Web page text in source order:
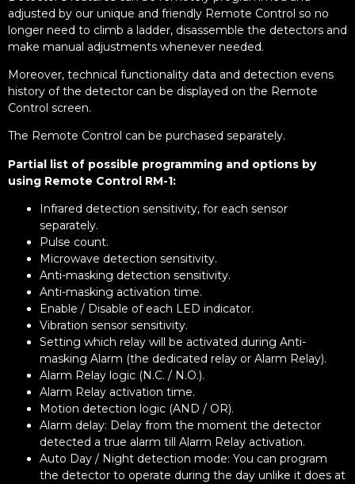
adjusted by our unique and friendly Remote Control so no
longer need to climb a ladder, disassemble the detectors and
make manual adjustments whenever needed.
Moreover, technical functionality data and detection evens
history of the detector can be displayed on the Remote
Control screen.
The Remote Control can be purchased separately.
Partial list of possible programming and options by
using Remote Control RM-1:
Infrared detection sensitivity, for each sensor
separately.
Pulse count.
Microwave detection sensitivity.
Anti-masking detection sensitivity.
Anti-masking activation time.
Enable / Disable of each LED indicator.
Vibration sensor sensitivity.
Setting which relay will be activated during Anti-
masking Alarm (the dedicated relay or Alarm Relay).
Alarm Relay logic (N.C. / N.O.).
Alarm Relay activation time.
Motion detection logic (AND / OR).
Alarm delay: Delay from the moment the detector
detected a true alarm till Alarm Relay activation.
Auto Day / Night detection mode: You can program
the detector to operate during the day unlike it does at